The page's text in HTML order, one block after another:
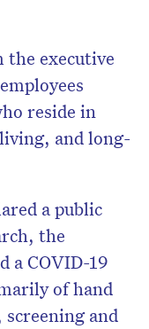
the executive
reside in
and long-
a public
the
a COVID-19
of hand
and